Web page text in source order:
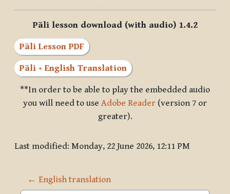
Pāli lesson download (with audio) 1.4.2
Pāli Lesson PDF
Pāli + English Translation
**In order to be able to play the embedded audio
you will need to use Adobe Reader (version 7 or
greater).
Last modified: Monday, 22 June 2026, 12:11 PM
← English translation